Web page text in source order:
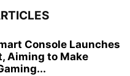
Console Launches
Aiming to Make